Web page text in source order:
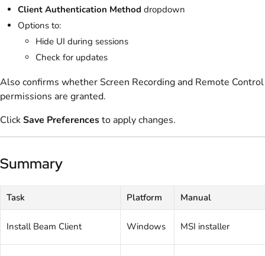
Client Authentication Method dropdown
Options to:
Hide UI during sessions
Check for updates
Also confirms whether Screen Recording and Remote Control
permissions are granted.
ClickSave Preferencesto apply changes.
Summary
Task Platform Manual
Install Beam Client Windows MSI installer